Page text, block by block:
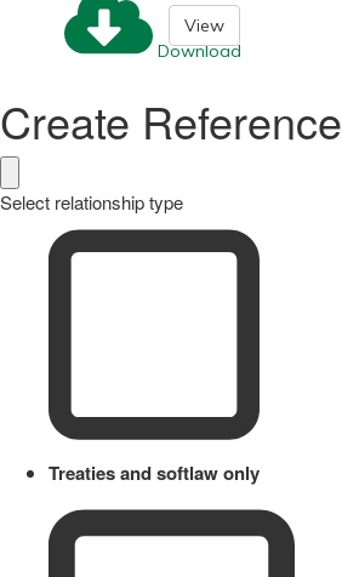
Download
View
Create Reference
Select relationship type
Treaties and softlaw only